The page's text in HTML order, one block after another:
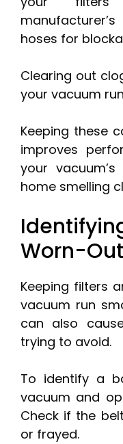
hoses for
Clearing out
your vacuum
Keeping these
improves
your
home smelling
Worn-
Keeping filters
vacuum run
can also
trying to avoid.
To identify a
vacuum and
Check if the
or frayed.